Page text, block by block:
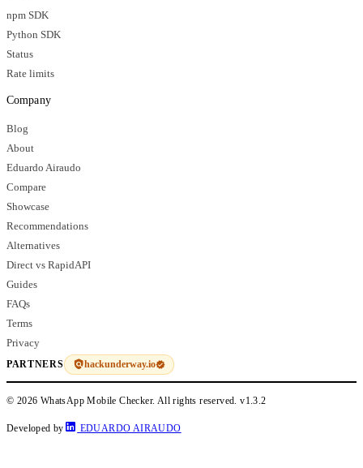
npm SDK
Python SDK
Status
Rate limits
Company
Blog
About
Eduardo Airaudo
Compare
Showcase
Recommendations
Alternatives
Direct vs RapidAPI
Guides
FAQs
Terms
Privacy
PARTNERS hackunderway.io
© 2026 WhatsApp Mobile Checker. All rights reserved.v1.3.2
Developed by EDUARDO AIRAUDO